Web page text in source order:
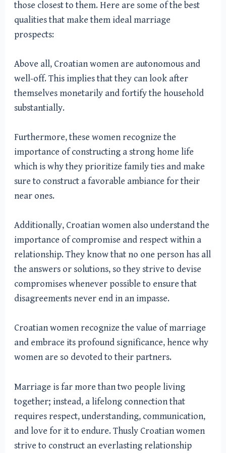
those closest to them. Here are some of the best
qualities that make them ideal marriage
prospects:
Above all, Croatian women are autonomous and
well-off. This implies that they can look after
themselves monetarily and fortify the household
substantially.
Furthermore, these women recognize the
importance of constructing a strong home life
which is why they prioritize family ties and make
sure to construct a favorable ambiance for their
near ones.
Additionally, Croatian women also understand the
importance of compromise and respect within a
relationship. They know that no one person has all
the answers or solutions, so they strive to devise
compromises whenever possible to ensure that
disagreements never end in an impasse.
Croatian women recognize the value of marriage
and embrace its profound significance, hence why
women are so devoted to their partners.
Marriage is far more than two people living
together; instead, a lifelong connection that
requires respect, understanding, communication,
and love for it to endure. Thusly Croatian women
strive to construct an everlasting relationship